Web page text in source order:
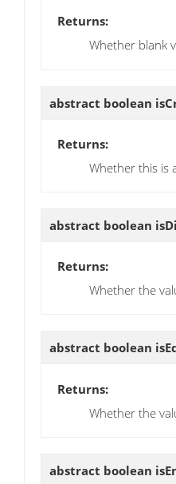
Returns:
Whether blank
abstract boolean
Returns:
Whether this is
abstract boolean
Returns:
Whether the
abstract boolean
Returns:
Whether the
abstract boolean